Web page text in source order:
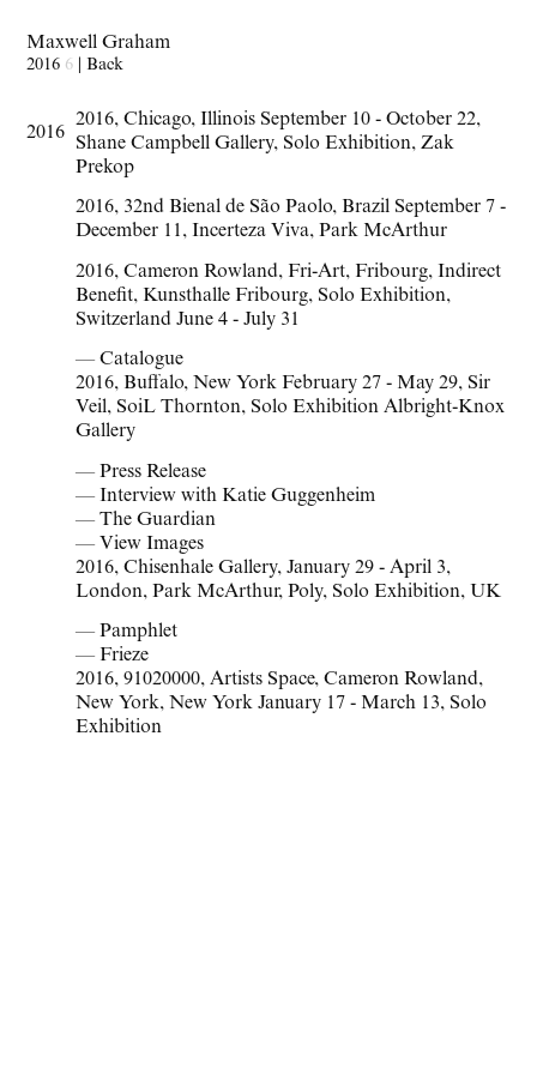
Maxwell Graham
2016 6 |Back
2016
2016, Chicago, Illinois September 10 - October 22,
Shane Campbell Gallery, Solo Exhibition, Zak
Prekop
2016, 32nd Bienal de São Paolo, Brazil September 7 -
December 11, Incerteza Viva, Park McArthur
2016, Cameron Rowland, Fri-Art, Fribourg, Indirect
Benefit, Kunsthalle Fribourg, Solo Exhibition,
Switzerland June 4 - July 31
— Catalogue
2016, Buffalo, New York February 27 - May 29, Sir
Veil, SoiL Thornton, Solo Exhibition Albright-Knox
Gallery
— Press Release
— Interview with Katie Guggenheim
— The Guardian
— View Images
2016, Chisenhale Gallery, January 29 - April 3,
London, Park McArthur, Poly, Solo Exhibition, UK
— Pamphlet
— Frieze
2016, 91020000, Artists Space, Cameron Rowland,
New York, New York January 17 - March 13, Solo
Exhibition